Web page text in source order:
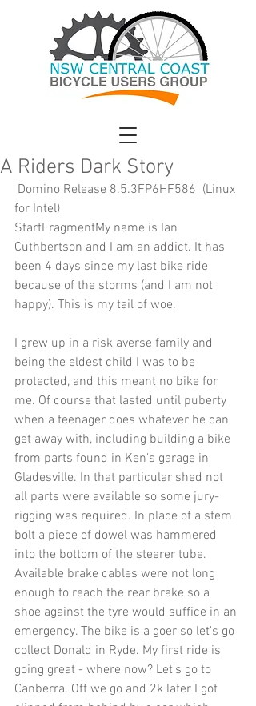
A Riders Dark Story
for Intel)
StartFragmentMy name is Ian
Cuthbertson and I am an addict. It has
been 4 days since my last bike ride
because of the storms (and I am not
happy). This is my tail of woe.
I grew up in a risk averse family and
being the eldest child I was to be
protected, and this meant no bike for
me. Of course that lasted until puberty
when a teenager does whatever he can
get away with, including building a bike
from parts found in Ken's garage in
Gladesville. In that particular shed not
all parts were available so some jury-
rigging was required. In place of a stem
bolt a piece of dowel was hammered
into the bottom of the steerer tube.
Available brake cables were not long
enough to reach the rear brake so a
shoe against the tyre would suffice in an
emergency. The bike is a goer so let's go
collect Donald in Ryde. My first ride is
going great - where now? Let's go to
Canberra. Off we go and 2k later I got